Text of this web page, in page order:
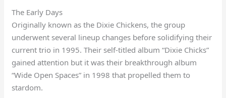
The Early Days
Originally known as the Dixie Chickens, the group
underwent several lineup changes before solidifying their
current trio in 1995. Their self-titled album “Dixie Chicks”
gained attention but it was their breakthrough album
“Wide Open Spaces” in 1998 that propelled them to
stardom.